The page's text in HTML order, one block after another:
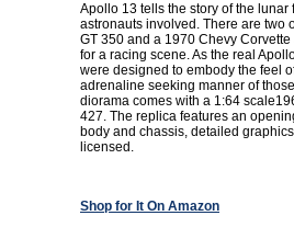
Apollo 13 tells the story of the
astronauts involved. There are two
GT 350 and a 1970 Chevy
for a racing scene. As the real
were designed to embody the feel
adrenaline seeking manner of
diorama comes with a 1:64
427. The replica features an
body and chassis, detailed
licensed.
Shop for It On Amazon